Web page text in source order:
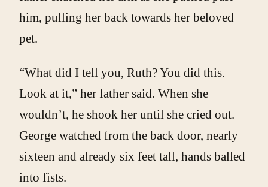
him, pulling her back towards her beloved
pet.
“What did I tell you, Ruth? You did this.
Look at it,” her father said. When she
wouldn’t, he shook her until she cried out.
George watched from the back door, nearly
sixteen and already six feet tall, hands balled
into fists.